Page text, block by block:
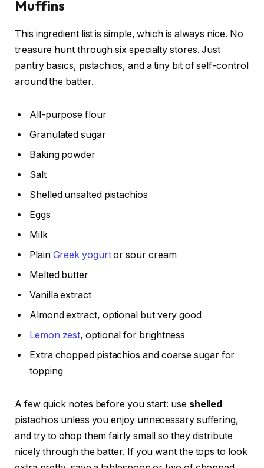
Muffins
This ingredient list is simple, which is always nice. No
treasure hunt through six specialty stores. Just
pantry basics, pistachios, and a tiny bit of self-control
around the batter.
All-purpose flour
Granulated sugar
Baking powder
Salt
Shelled unsalted pistachios
Eggs
Milk
Plain Greek yogurtor sour cream
Melted butter
Vanilla extract
Almond extract, optional but very good
Lemon zest, optional for brightness
Extra chopped pistachios and coarse sugar for
topping
A few quick notes before you start: use shelled
pistachios unless you enjoy unnecessary suffering,
and try to chop them fairly small so they distribute
nicely through the batter. If you want the tops to look